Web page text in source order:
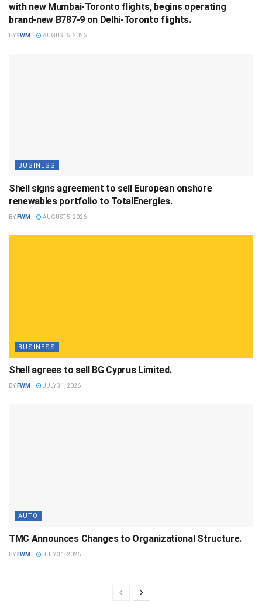
with new Mumbai-Toronto flights, begins operating
brand-new B787-9 on Delhi-Toronto flights.
BY FWM AUGUST 5, 2026
BUSINESS
Shell signs agreement to sell European onshore
renewables portfolio to TotalEnergies.
BY FWM AUGUST 5, 2026
BUSINESS
Shell agrees to sell BG Cyprus Limited.
BY FWM JULY 31, 2026
AUTO
TMC Announces Changes to Organizational Structure.
BY FWM JULY 31, 2026